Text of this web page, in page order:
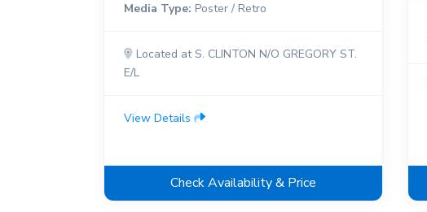
Media Type: Poster / Retro
Located at S. CLINTON N/O GREGORY ST.
E/L
View Details
Check Availability & Price